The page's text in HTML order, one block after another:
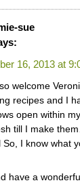
sue
16, 2013 at
welcome
recipes and I
open within
till I make
So, I know what
have a